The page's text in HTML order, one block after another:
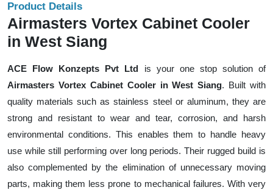
Product Details
Airmasters Vortex Cabinet Cooler
in West Siang
ACE Flow Konzepts Pvt Ltd is your one stop solution of
Airmasters Vortex Cabinet Cooler in West Siang. Built with
quality materials such as stainless steel or aluminum, they are
strong and resistant to wear and tear, corrosion, and harsh
environmental conditions. This enables them to handle heavy
use while still performing over long periods. Their rugged build is
also complemented by the elimination of unnecessary moving
parts, making them less prone to mechanical failures. With very